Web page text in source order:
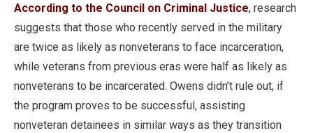
According to the Council on Criminal Justice, research
suggests that those who recently served in the military
are twice as likely as nonveterans to face incarceration,
while veterans from previous eras were half as likely as
nonveterans to be incarcerated. Owens didn’t rule out, if
the program proves to be successful, assisting
nonveteran detainees in similar ways as they transition